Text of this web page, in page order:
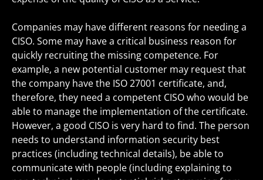
Companies may have different reasons for needing a
CISO. Some may have a critical business reason for
quickly recruiting the missing competence. For
example, a new potential customer may request that
the company have the ISO 27001 certificate, and,
therefore, they need a competent CISO who would be
able to manage the implementation of the certificate.
However, a good CISO is very hard to find. The person
needs to understand information security best
practices (including technical details), be able to
communicate with people (including explaining to